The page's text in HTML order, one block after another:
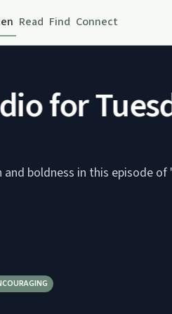
Read Find Connect
for
boldness in this episode of